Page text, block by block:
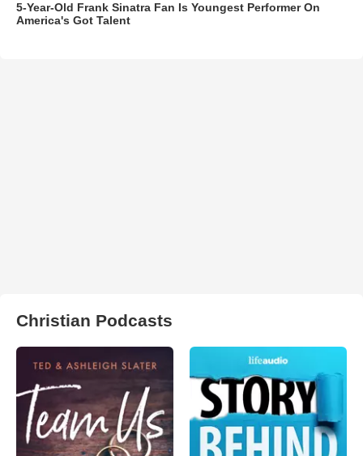
5-Year-Old Frank Sinatra Fan Is Youngest Performer On
America's Got Talent
Christian Podcasts